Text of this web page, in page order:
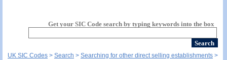
Get your SIC Code search by typing keywords into the box
UK SIC Codes Search Searching for other direct selling establishments